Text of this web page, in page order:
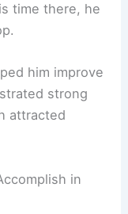
time there, he
him improve
strong
attracted
in